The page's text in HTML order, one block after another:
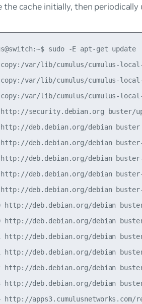
the cache initially, then
sudo -E apt-get update
var/lib/cumulus/cumulus-
var/lib/cumulus/cumulus-
var/lib/cumulus/cumulus-
http://security.debian.org
http://
deb.debian.org/debian
deb.debian.org/debian
deb.debian.org/debian
deb.debian.org/debian buster-
http://deb.debian.org/debian
http://deb.debian.org/debian
http://deb.debian.org/debian
http://deb.debian.org/debian
http://deb.debian.org/
http://deb.debian.org/
http://